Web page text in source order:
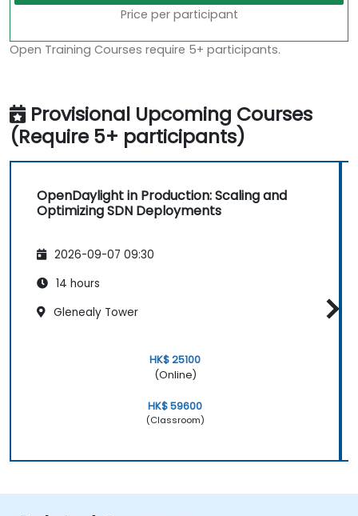
Price per participant
Open Training Courses require 5+ participants.
Provisional Upcoming Courses
(Require 5+ participants)
OpenDaylight in Production: Scaling and
Optimizing SDN Deployments
2026-09-07 09:30
14 hours
Glenealy Tower
HK$ 25100
(Online)
HK$ 59600
(Classroom)